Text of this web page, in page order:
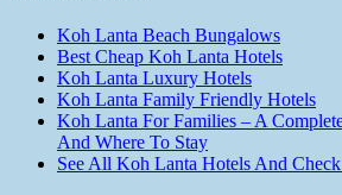
Koh Lanta Beach Bungalows
Best Cheap Koh Lanta Hotels
Koh Lanta Luxury Hotels
Koh Lanta Family Friendly Hotels
Koh Lanta For Families – A
And Where To Stay
See All Koh Lanta Hotels And